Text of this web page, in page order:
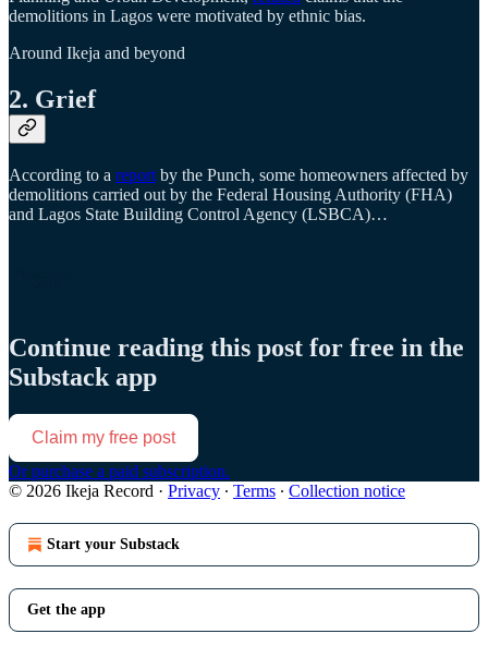
demolitions in Lagos were motivated by ethnic bias.
Around Ikeja and beyond
2. Grief
According to a report by the Punch, some homeowners affected by
demolitions carried out by the Federal Housing Authority (FHA)
and Lagos State Building Control Agency (LSBCA)…
Continue reading this post for free in the
Substack app
Claim my free post
Or purchase a paid subscription.
© 2026 Ikeja Record · Privacy ∙ Terms ∙ Collection notice
Start your Substack
Get the app